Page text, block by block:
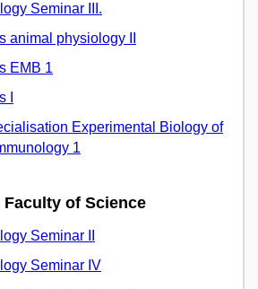
Seminar III.
animal physiology II
EMB 1
I
Experimental Biology of
1
Faculty of Science
Seminar II
Seminar IV